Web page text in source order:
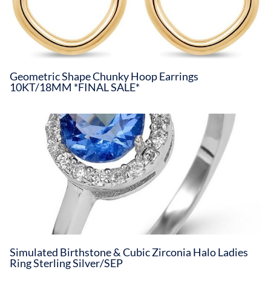
Geometric Shape Chunky Hoop Earrings
10KT/18MM *FINAL SALE*
Simulated Birthstone & Cubic Zirconia Halo Ladies
Ring Sterling Silver/SEP